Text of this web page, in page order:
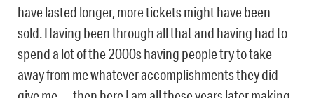
have lasted longer, more tickets might have been
sold. Having been through all that and having had to
spend a lot of the 2000s having people try to take
away from me whatever accomplishments they did